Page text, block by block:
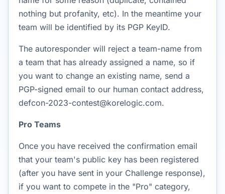
nothing but profanity, etc). In the meantime your
team will be identified by its PGP KeyID.
The autoresponder will reject a team-name from
a team that has already assigned a name, so if
you want to change an existing name, send a
PGP-signed email to our human contact address,
defcon-2023-contest@korelogic.com.
Pro Teams
Once you have received the confirmation email
that your team's public key has been registered
(after you have sent in your Challenge response),
if you want to compete in the "Pro" category,